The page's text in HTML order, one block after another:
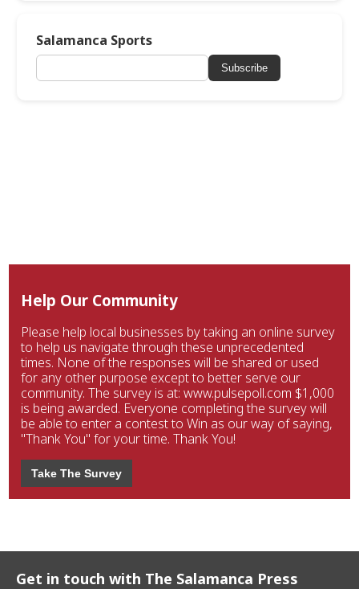
Salamanca Sports
Subscribe
Help Our Community
Please help local businesses by taking an online survey
to help us navigate through these unprecedented
times. None of the responses will be shared or used
for any other purpose except to better serve our
community. The survey is at: www.pulsepoll.com $1,000
is being awarded. Everyone completing the survey will
be able to enter a contest to Win as our way of saying,
"Thank You" for your time. Thank You!
Take The Survey
Get in touch with The Salamanca Press